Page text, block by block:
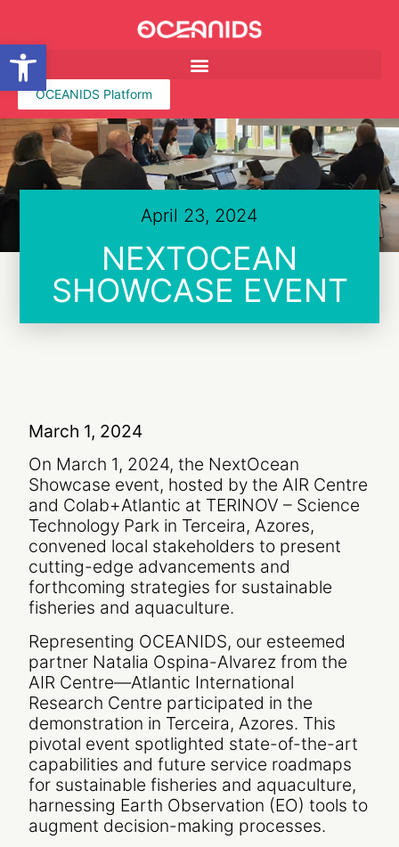
Open toolbar
OCEANIDS Platform
April 23, 2024
NEXTOCEAN
SHOWCASE EVENT
March 1, 2024
On March 1, 2024, the NextOcean
Showcase event, hosted by the AIR Centre
and Colab+Atlantic at TERINOV – Science
Technology Park in Terceira, Azores,
convened local stakeholders to present
cutting-edge advancements and
forthcoming strategies for sustainable
fisheries and aquaculture.
Representing OCEANIDS, our esteemed
partner Natalia Ospina-Alvarez from the
AIR Centre—Atlantic International
Research Centre participated in the
demonstration in Terceira, Azores. This
pivotal event spotlighted state-of-the-art
capabilities and future service roadmaps
for sustainable fisheries and aquaculture,
harnessing Earth Observation (EO) tools to
augment decision-making processes.